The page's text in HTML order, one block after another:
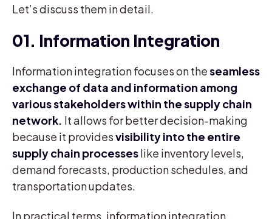
Let’s discuss them in detail.
01. Information Integration
Information integration focuses on theseamless
exchange of data and information among
various stakeholders within the supply chain
network. It allows for better decision-making
because it providesvisibility into the entire
supply chain processeslike inventory levels,
demand forecasts, production schedules, and
transportation updates.
In practical terms, information integration